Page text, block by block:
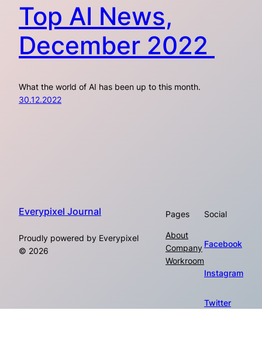
Top AI News,
December 2022
What the world of AI has been up to this month.
30.12.2022
Everypixel Journal
Proudly powered by Everypixel
© 2026
Pages
About
Company
Workroom
Social
Facebook
Instagram
Twitter